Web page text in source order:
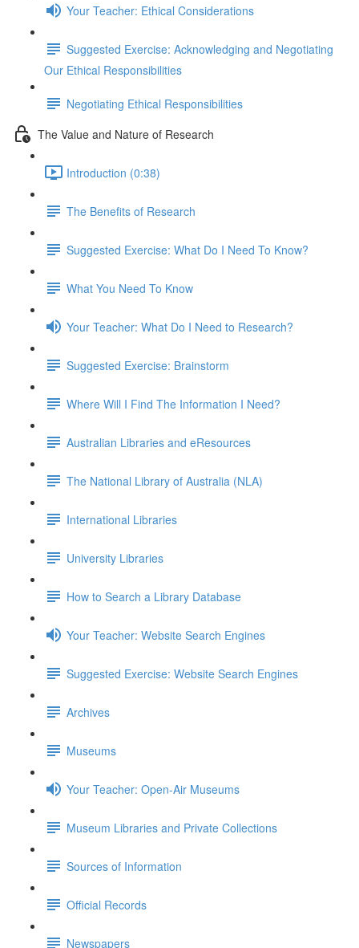
Your Teacher: Ethical Considerations
Suggested Exercise: Acknowledging and Negotiating
Our Ethical Responsibilities
Negotiating Ethical Responsibilities
The Value and Nature of Research
Introduction (0:38)
The Benefits of Research
Suggested Exercise: What Do I Need To Know?
What You Need To Know
Your Teacher: What Do I Need to Research?
Suggested Exercise: Brainstorm
Where Will I Find The Information I Need?
Australian Libraries and eResources
The National Library of Australia (NLA)
International Libraries
University Libraries
How to Search a Library Database
Your Teacher: Website Search Engines
Suggested Exercise: Website Search Engines
Archives
Museums
Your Teacher: Open-Air Museums
Museum Libraries and Private Collections
Sources of Information
Official Records
Newspapers